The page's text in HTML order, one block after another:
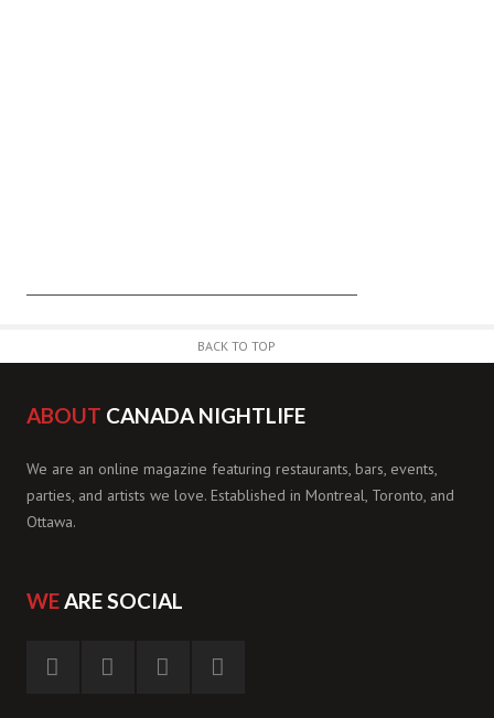
BACK TO TOP
ABOUT CANADA NIGHTLIFE
We are an online magazine featuring restaurants, bars, events,
parties, and artists we love. Established in Montreal, Toronto, and
Ottawa.
WEARE SOCIAL